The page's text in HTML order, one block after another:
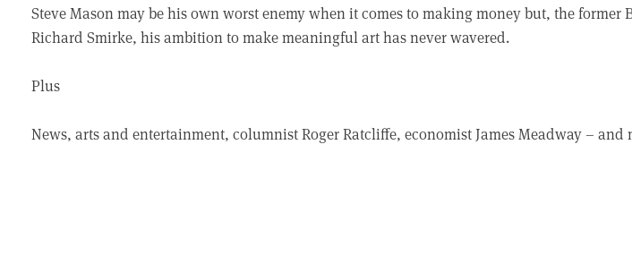
Steve Mason may be his own worst enemy when it comes to making money but, the former
Richard Smirke, his ambition to make meaningful art has never wavered.
Plus
News, arts and entertainment, columnist Roger Ratcliffe, economist James Meadway – and